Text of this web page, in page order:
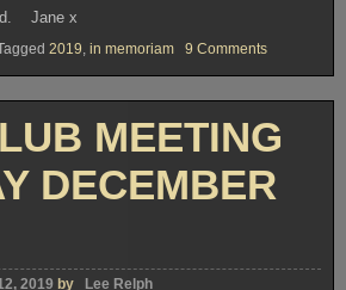
Jane x
2019 in memoriam 9 Commentson
Memoriam
–
Shaw
MEETING
DECEMBER
2019 by Lee Relph